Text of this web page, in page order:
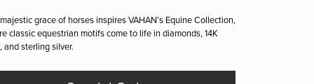
grace of horses inspires VAHAN’s Equine Collection,
classic equestrian motifs come to life in diamonds, 14K
and sterling silver.